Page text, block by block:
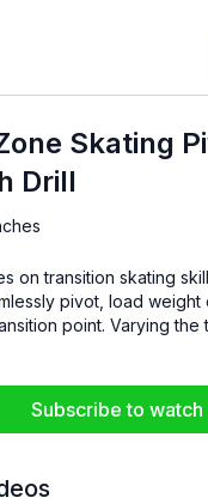
Skating
Drill
on transition skating
pivot, load
point. Varying the
and forces the goalie
Subscribe to watch